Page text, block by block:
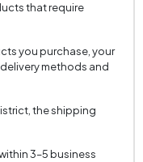
that require
you purchase, your
methods and
the shipping
3–5 business